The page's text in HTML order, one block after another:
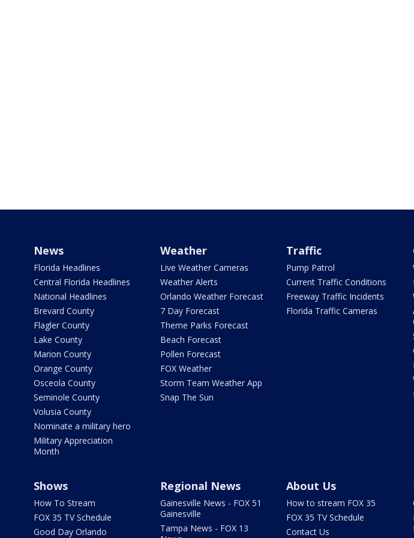
News
Florida Headlines
Central Florida Headlines
National Headlines
Brevard County
Flagler County
Lake County
Marion County
Orange County
Osceola County
Seminole County
Volusia County
Nominate a military hero
Military Appreciation
Month
Weather
Live Weather Cameras
Weather Alerts
Orlando Weather Forecast
7 Day Forecast
Theme Parks Forecast
Beach Forecast
Pollen Forecast
FOX Weather
Storm Team Weather App
Snap The Sun
Traffic
Pump Patrol
Current Traffic Conditions
Freeway Traffic Incidents
Florida Traffic Cameras
Shows
How To Stream
FOX 35 TV Schedule
Good Day Orlando
Regional News
Gainesville News - FOX 51
Gainesville
Tampa News - FOX 13
About Us
How to stream FOX 35
FOX 35 TV Schedule
Contact Us